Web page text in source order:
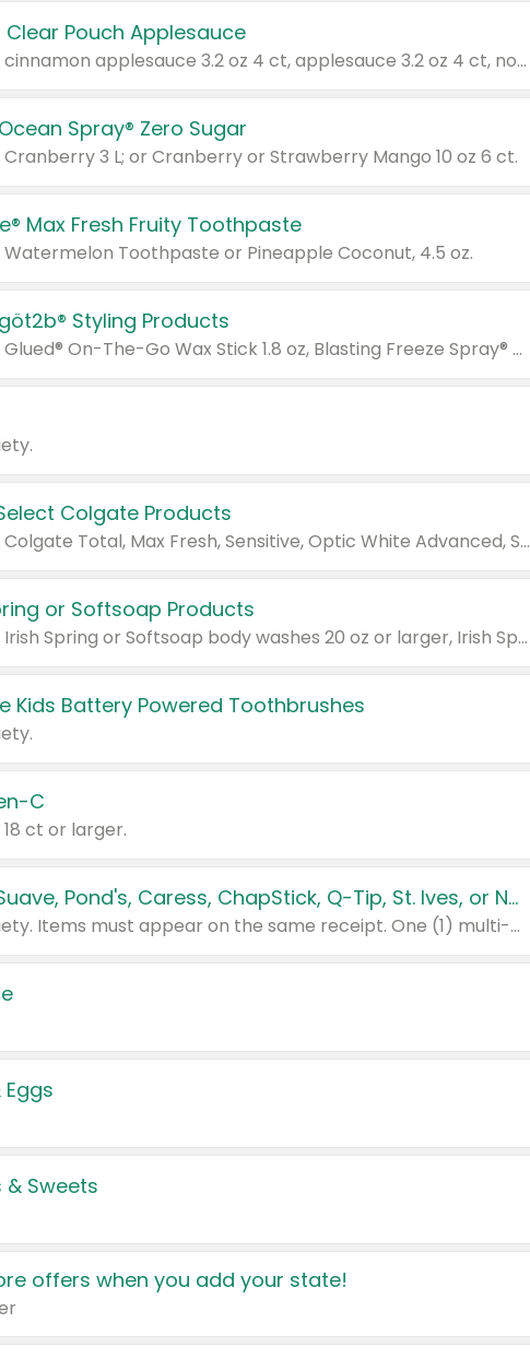
Clear Pouch Applesauce
Valid on cinnamon applesauce 3.2 oz 4 ct, applesauce 3.2 oz 4 ct, no sugar added applesauce 3.2 oz 4 ct, or fruit smoothie mixed berry 4.2 oz 4 ct.
Spray® Zero Sugar
Cranberry 3 L; or Cranberry or Strawberry Mango 10 oz 6 ct.
Max Fresh Fruity Toothpaste
Watermelon Toothpaste or Pineapple Coconut, 4.5 oz.
Styling Products
Valid on Glued® On-The-Go Wax Stick 1.8 oz, Blasting Freeze Spray® Extra Strong Rigid Hold for Spiked Styles 12 oz, Styling Spiking Glue Water-Resistant Bold Screaming Hold Spikes 6 oz, 2-in-1 Brow Gel & Edge Control Strong Hold Eyebrow & Hair Mascara 0.54 oz.
Colgate Products
Valid on Colgate Total, Max Fresh, Sensitive, Optic White Advanced, Stain Fighter, Purple or Charcoal toothpastes 3 oz or larger, Colgate 360°, Total, Gum Health, Expert or Optic White toothbrushes , mouthwashes or mouth rinses 16 oz or larger. Excludes 3 pack toothpastes. Items must appear on the same receipt.
or Softsoap Products
Valid on Irish Spring or Softsoap body washes 20 oz or larger, Irish Spring bar soap multi-packs 6 ct or larger, or Softsoap liquid hand soap refills 50 oz.
Kids Battery Powered Toothbrushes
C
ct or larger.
Buy 3: Suave, Pond's, Caress, ChapStick, Q-Tip, St. Ives, or Noxzema Products
Any variety. Items must appear on the same receipt. One (1) multi-pack is considered one (1) item purchased.
Eggs
& Sweets
offers when you add your state!